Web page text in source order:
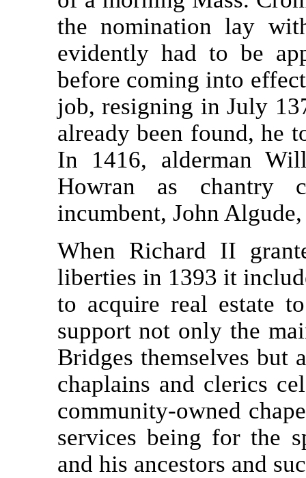
the nomination lay
evidently had to be
before coming into
job, resigning in July
already been found, he
In 1416, alderman
Howran as chantry
incumbent, John
When Richard II
liberties in 1393 it
to acquire real estate
support not only the
Bridges themselves but
chaplains and clerics
community-owned
services being for the
and his ancestors and